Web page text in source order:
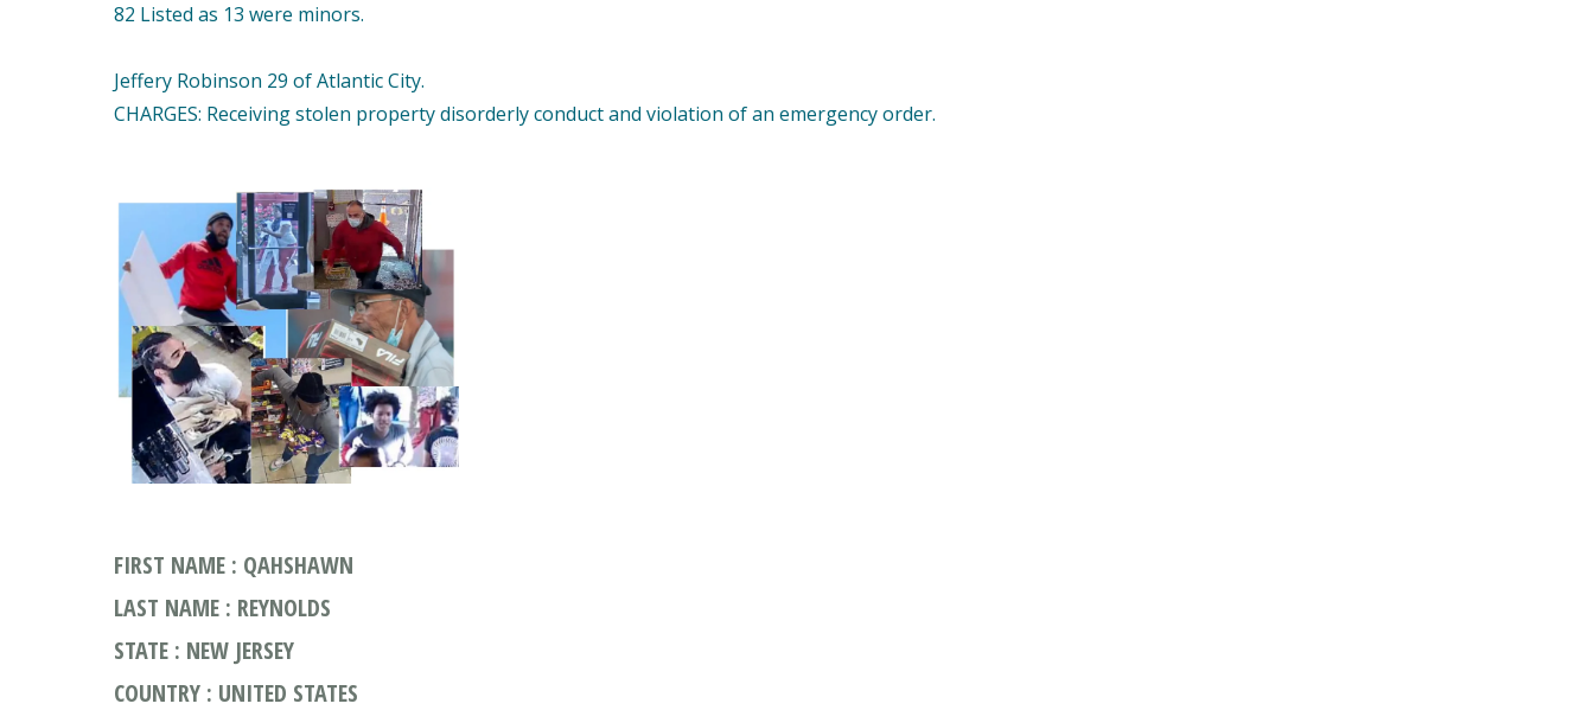
82 Listed as 13 were minors.
Jeffery Robinson 29 of Atlantic City.
CHARGES: Receiving stolen property disorderly conduct and violation of an emergency order.
FIRST NAME : QAHSHAWN
LAST NAME : REYNOLDS
STATE : NEW JERSEY
COUNTRY : UNITED STATES